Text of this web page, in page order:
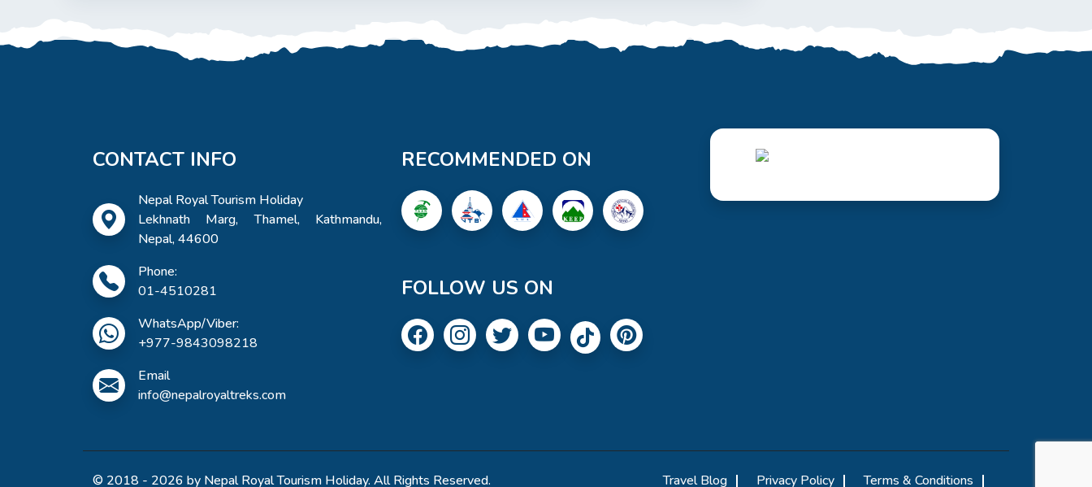
CONTACT INFO
Nepal Royal Tourism Holiday
Lekhnath Marg, Thamel, Kathmandu,
Nepal, 44600
Phone:
01-4510281
WhatsApp/Viber:
+977-9843098218
Email
info@nepalroyaltreks.com
RECOMMENDED ON
FOLLOW US ON
© 2018 - 2026 by Nepal Royal Tourism Holiday. All Rights Reserved. Travel Blog Privacy Policy Terms & Conditions